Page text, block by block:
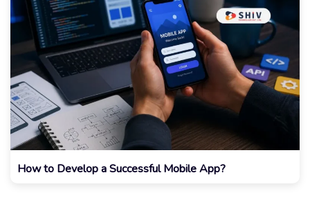
How to Develop a Successful Mobile App?